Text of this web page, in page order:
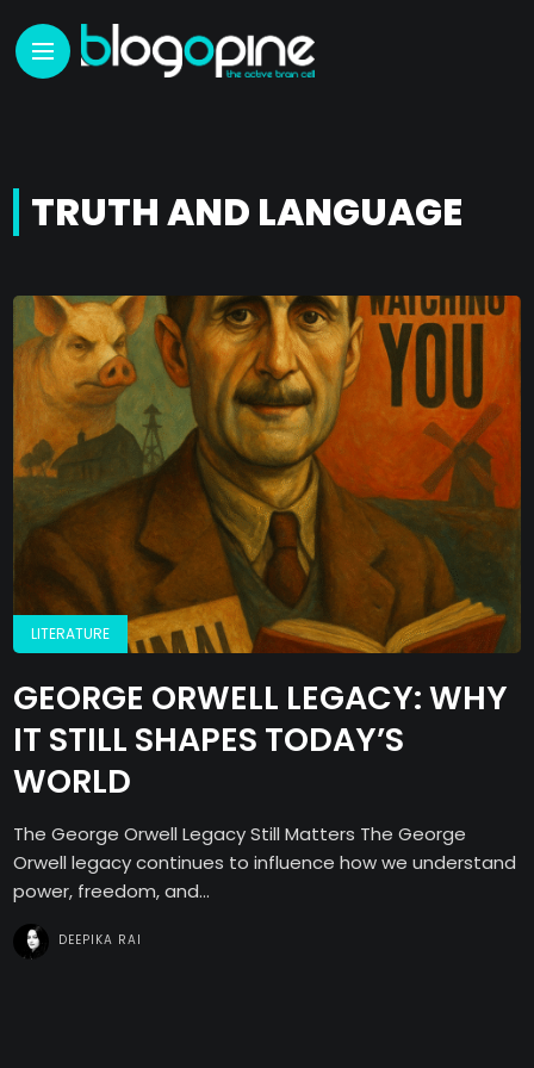
TRUTH AND LANGUAGE
LITERATURE
GEORGE ORWELL LEGACY: WHY
IT STILL SHAPES TODAY’S
WORLD
The George Orwell Legacy Still Matters The George
Orwell legacy continues to influence how we understand
power, freedom, and...
DEEPIKA RAI